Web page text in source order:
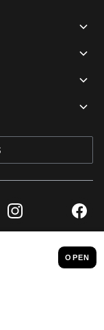
Instagram
RIGHTS RESERVED
AND LEGAL DATA